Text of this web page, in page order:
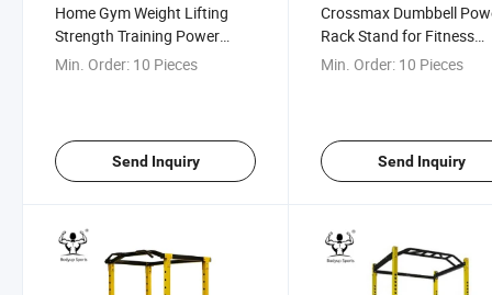
Home Gym Weight Lifting
Strength Training Power
Cages
Min. Order: 10 Pieces
Send Inquiry
Crossmax Dumbbell
Rack Stand for Fitness
Workout with Lat Pulley
Min. Order: 10 Pieces
Send Inquiry